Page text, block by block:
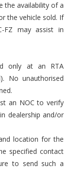
the availability of a
the vehicle sold. If
FZ may assist in
only at an RTA
No unauthorised
an NOC to verify
dealership and/or
location for the
specified contact
to send such a